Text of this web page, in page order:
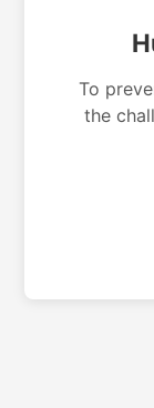
To
the